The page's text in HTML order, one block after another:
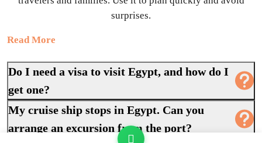
surprises.
Read More
Do I need a visa to visit Egypt, and how do I
get one?
My cruise ship stops in Egypt. Can you
arrange an excursion from the port?